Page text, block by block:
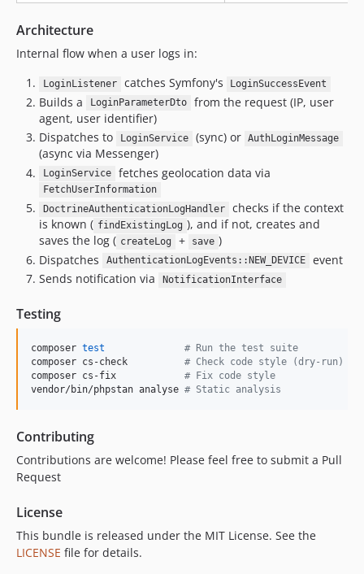
Architecture
Internal flow when a user logs in:
LoginListener catches Symfony's LoginSuccessEvent
Builds a LoginParameterDto
from the request (IP, user
agent, user identifier)
Dispatches to
LoginService (sync) or AuthLoginMessage
(async via Messenger)
LoginService fetches geolocation data via
FetchUserInformation
DoctrineAuthenticationLogHandler
checks if the context
is known ( findExistingLog ), and if not, creates and
saves the log ( createLog + save )
Dispatches
AuthenticationLogEvents::NEW_DEVICE
event
Sends notification via
NotificationInterface
Testing
composer test # Run the test suite
composer cs-check # Check code style (dry-run)
composer cs-fix # Fix code style
vendor/bin/phpstan analyse # Static analysis
Contributing
Contributions are welcome! Please feel free to submit a Pull
Request
License
This bundle is released under the MIT License. See the
LICENSE file for details.